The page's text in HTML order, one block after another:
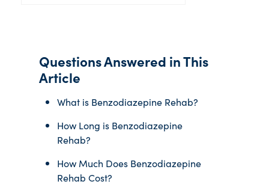
Questions Answered in This
Article
What is Benzodiazepine Rehab?
How Long is Benzodiazepine
Rehab?
How Much Does Benzodiazepine
Rehab Cost?